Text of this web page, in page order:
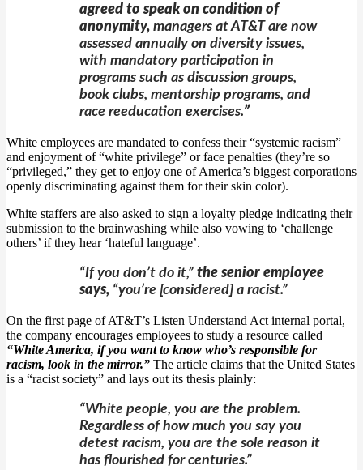
agreed to speak on condition of
anonymity, managers at AT&T are now
assessed annually on diversity issues,
with mandatory participation in
programs such as discussion groups,
book clubs, mentorship programs, and
race reeducation exercises.”
White employees are mandated to confess their “systemic racism”
and enjoyment of “white privilege” or face penalties (they’re so
“privileged,” they get to enjoy one of America’s biggest corporations
openly discriminating against them for their skin color).
White staffers are also asked to sign a loyalty pledge indicating their
submission to the brainwashing while also vowing to ‘challenge
others’ if they hear ‘hateful language’.
“If you don’t do it,” the senior employee
says, “you’re [considered] a racist.”
On the first page of AT&T’s Listen Understand Act internal portal,
the company encourages employees to study a resource called
“White America, if you want to know who’s responsible for
racism, look in the mirror.” The article claims that the United States
is a “racist society” and lays out its thesis plainly:
“White people, you are the problem.
Regardless of how much you say you
detest racism, you are the sole reason it
has flourished for centuries.”